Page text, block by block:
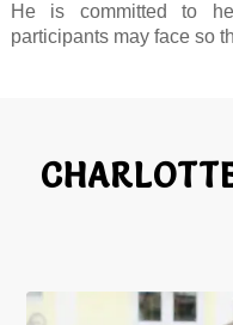
He is committed to
participants may face so